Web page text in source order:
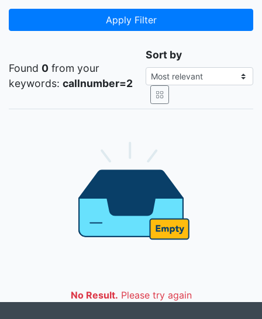
Apply Filter
Found 0 from your
keywords: callnumber=2
Sort by
No Result. Please try again